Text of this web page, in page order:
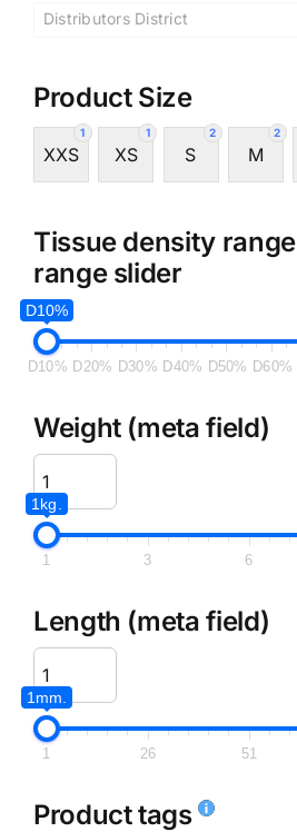
Distributors District
Product Size
1
XXS
1
XS
2
S
2
M
Tissue density
range slider
D10%
D10% D20% D30% D40% D50% D60%
Weight (meta field)
1kg.
1 3 6
Length (meta field)
1mm.
1 26 51
Product tags